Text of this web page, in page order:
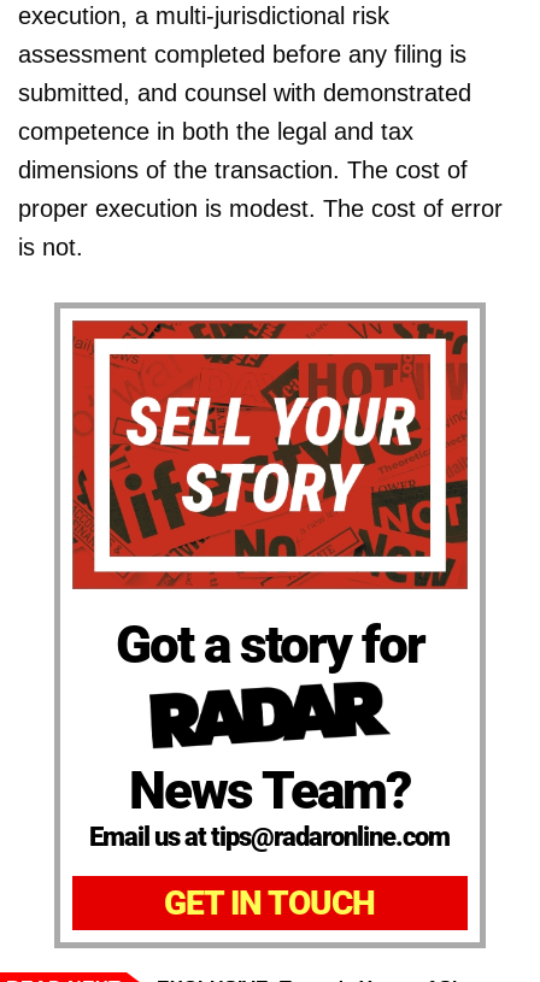
execution, a multi-jurisdictional risk
assessment completed before any filing is
submitted, and counsel with demonstrated
competence in both the legal and tax
dimensions of the transaction. The cost of
proper execution is modest. The cost of error
is not.
Got a story for
News Team?
Email us at tips@radaronline.com
GET IN TOUCH